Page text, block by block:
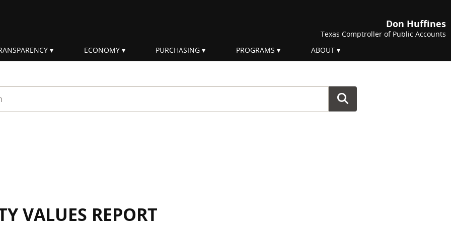
Don Huffines
Texas Comptroller of Public Accounts
ECONOMY PURCHASING PROGRAMS ABOUT
VALUES REPORT